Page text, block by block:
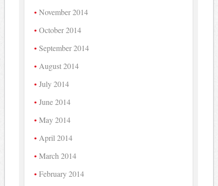
November 2014
October 2014
September 2014
August 2014
July 2014
June 2014
May 2014
April 2014
March 2014
February 2014